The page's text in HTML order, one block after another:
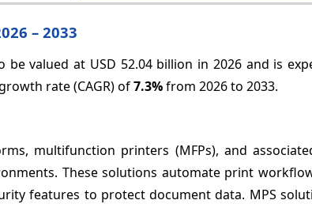
– 2033
valued at USD 52.04 billion in 2026 and is
rate (CAGR) of7.3%from 2026 to 2033.
multifunction printers (MFPs), and
These solutions automate print
features to protect document data. MPS